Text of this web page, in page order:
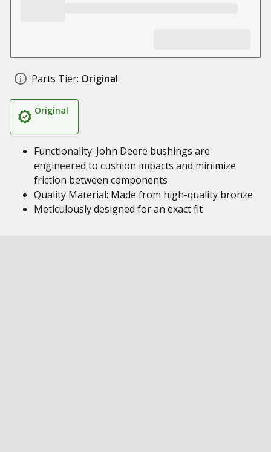
Parts Tier: Original
Original
Functionality: John Deere bushings are
engineered to cushion impacts and minimize
friction between components
Quality Material: Made from high-quality bronze
Meticulously designed for an exact fit